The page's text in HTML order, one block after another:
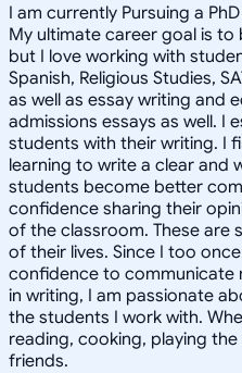
I am currently Pursuing a
My ultimate career goal is
but I love working with
Spanish, Religious Studies,
as well as essay writing and
admissions essays as well. I
students with their writing. I
learning to write a clear and
students become better
confidence sharing their
of the classroom. These are
of their lives. Since I too
confidence to communicate
in writing, I am passionate
the students I work with.
reading, cooking, playing
friends.